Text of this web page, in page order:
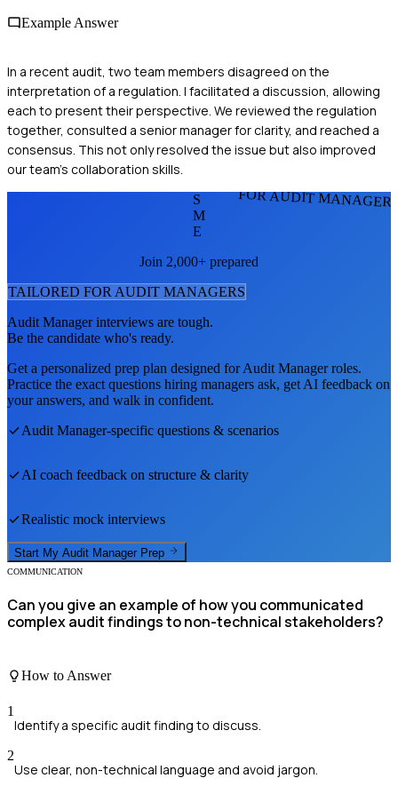
Example Answer
In a recent audit, two team members disagreed on the
interpretation of a regulation. I facilitated a discussion, allowing
each to present their perspective. We reviewed the regulation
together, consulted a senior manager for clarity, and reached a
consensus. This not only resolved the issue but also improved
our team's collaboration skills.
FOR AUDIT
S
M
E
Join 2,000+ prepared
TAILORED FOR AUDIT MANAGERS
Audit Managerinterviews are tough.
Be the candidate who's ready.
Get a personalized prep plan designed forAudit Managerroles.
Practice the exact questions hiring managers ask, get AI feedback on
your answers, and walk in confident.
Audit Manager-specific questions & scenarios
AI coach feedback on structure & clarity
Realistic mock interviews
Start My Audit Manager Prep
COMMUNICATION
Can you give an example of how you communicated
complex audit findings to non-technical stakeholders?
How to Answer
1
Identify a specific audit finding to discuss.
2
Use clear, non-technical language and avoid jargon.